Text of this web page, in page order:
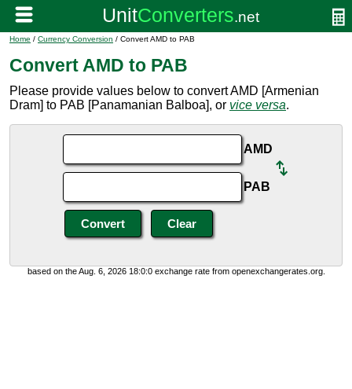
Home / Currency Conversion / Convert AMD to PAB
Convert AMD to PAB
Please provide values below to convert AMD [Armenian
Dram] to PAB [Panamanian Balboa], or vice versa.
AMD
PAB
based on the Aug. 6, 2026 18:0:0 exchange rate from openexchangerates.org.